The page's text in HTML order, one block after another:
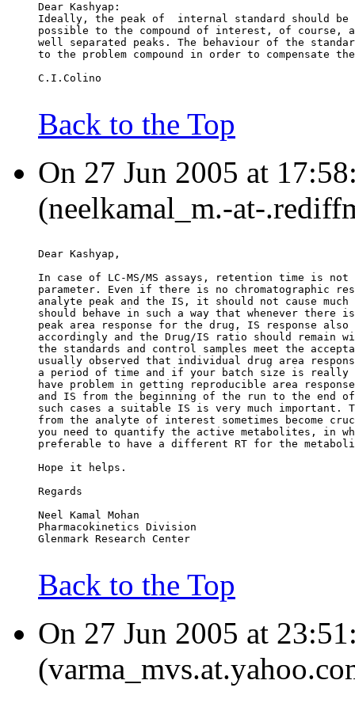
Dear Kashyap:
Ideally, the peak of  internal standard should be
possible to the compound of interest, of course,
well separated peaks. The behaviour of the
to the problem compound in order to compensate
C.I.Colino
Back to the Top
On 27 Jun 2005 at
(neelkamal_m.-at-
Dear Kashyap,
In case of LC-MS/MS assays, retention time is
parameter. Even if there is no chromatographic
analyte peak and the IS, it should not cause
should behave in such a way that whenever there
peak area response for the drug, IS response also
accordingly and the Drug/IS ratio should remain
the standards and control samples meet the
usually observed that individual drug area
a period of time and if your batch size is really
have problem in getting reproducible area
and IS from the beginning of the run to the end
such cases a suitable IS is very much important.
from the analyte of interest sometimes become
you need to quantify the active metabolites, in
preferable to have a different RT for the
Hope it helps.
Regards
Neel Kamal Mohan
Pharmacokinetics Division
Glenmark Research Center
Back to the Top
On 27 Jun 2005 at